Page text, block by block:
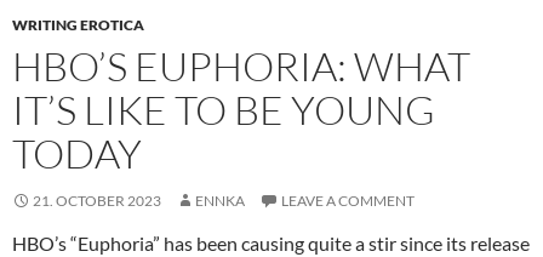
WRITING EROTICA
HBO’S EUPHORIA: WHAT
IT’S LIKE TO BE YOUNG
TODAY
21. OCTOBER 2023 ENNKA LEAVE A COMMENT
HBO’s “Euphoria” has been causing quite a stir since its release